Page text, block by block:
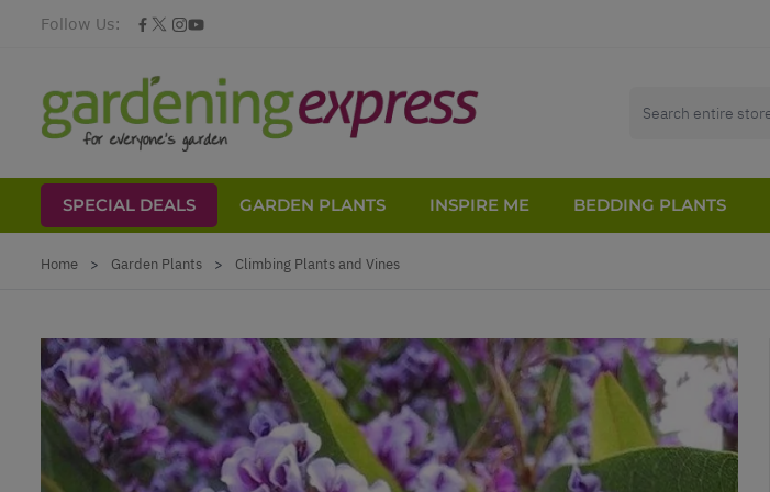
Follow Us:
SPECIAL DEALS GARDEN PLANTS INSPIRE ME BEDDING PLANTS
Home > Garden Plants > Climbing Plants and Vines